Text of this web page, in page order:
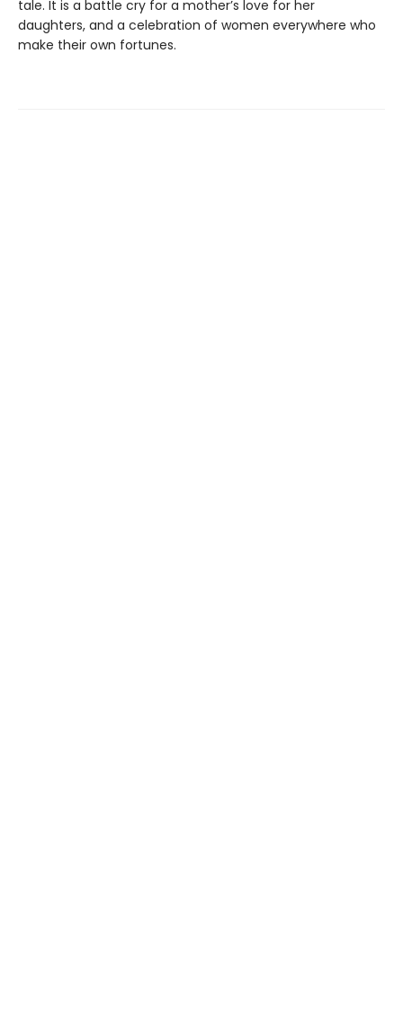
tale. It is a battle cry for a mother’s love for her
daughters, and a celebration of women everywhere who
make their own fortunes.